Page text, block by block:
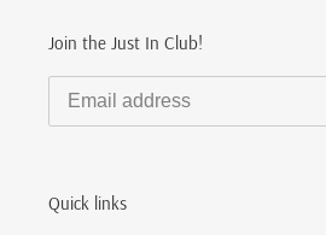
Join the Just In Club!
Quick links